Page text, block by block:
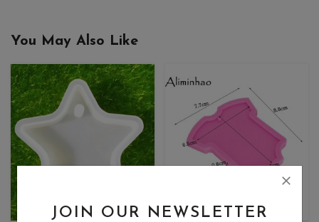
JOIN OUR NEWSLETTER
You May Also Like